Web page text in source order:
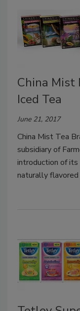
China Mist
Iced Tea
June 21, 2017
China Mist Tea
subsidiary of
introduction of
naturally flavored